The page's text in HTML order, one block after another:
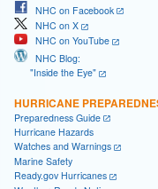
NHC on Facebook
NHC on X
NHC on YouTube
NHC Blog:
"Inside the Eye"
HURRICANE
Preparedness Guide
Hurricane Hazards
Watches and Warnings
Marine Safety
Ready.gov Hurricanes